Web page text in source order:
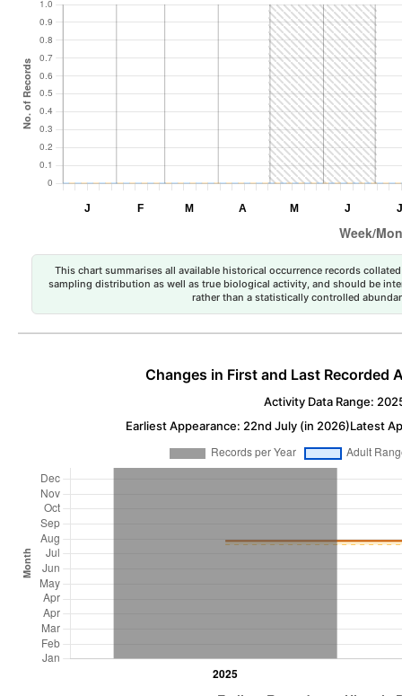
This chart summarises all available historical occurrence records
sampling distribution as well as true biological activity, and should be
rather than a statistically controlled
Changes in First and Last Recorded
Activity Data Range:
Earliest Appearance: 22nd July (in 2026)Latest